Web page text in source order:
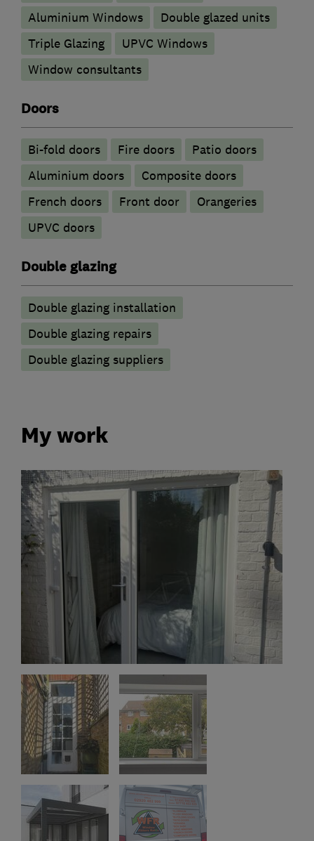
Aluminium Windows
Double glazed units
Triple Glazing
UPVC Windows
Window consultants
Doors
Bi-fold doors Fire doors
Patio doors
​Aluminium doors
Composite doors
French doors
Front door
Orangeries
UPVC doors
Double glazing
Double glazing installation
Double glazing repairs
Double glazing suppliers
My work